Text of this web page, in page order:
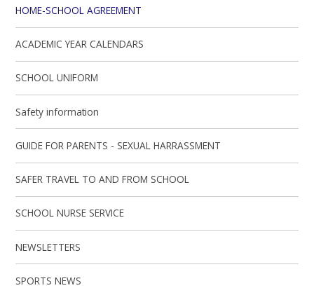
HOME-SCHOOL AGREEMENT
ACADEMIC YEAR CALENDARS
SCHOOL UNIFORM
Safety information
GUIDE FOR PARENTS - SEXUAL HARRASSMENT
SAFER TRAVEL TO AND FROM SCHOOL
SCHOOL NURSE SERVICE
NEWSLETTERS
SPORTS NEWS